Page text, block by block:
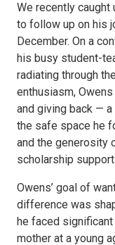
We recently caught
to follow up on his
December. On a
his busy student-
radiating through
enthusiasm,
and giving back —
the safe space he
and the generosity
scholarship support.
Owens’ goal of
difference was
he faced
mother at a young